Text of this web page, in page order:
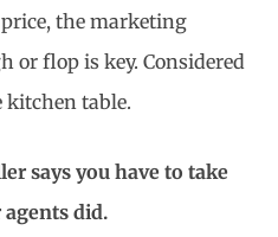
the marketing
or flop is key. Considered
table.
says you have to take
did.